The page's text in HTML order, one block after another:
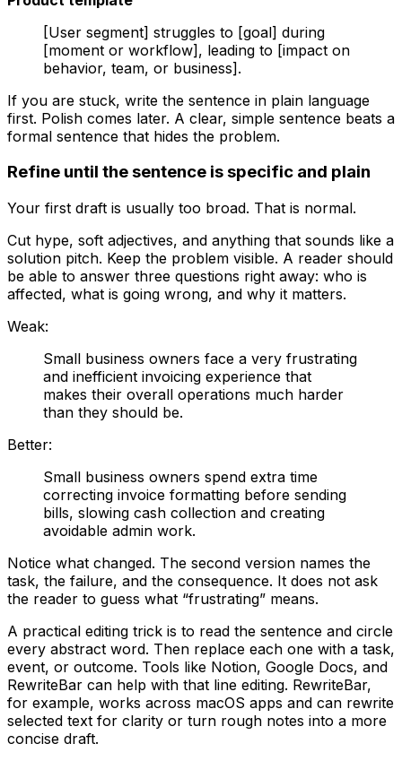
[User segment] struggles to [goal] during
[moment or workflow], leading to [impact on
behavior, team, or business].
If you are stuck, write the sentence in plain language
first. Polish comes later. A clear, simple sentence beats a
formal sentence that hides the problem.
Refine until the sentence is specific and plain
Your first draft is usually too broad. That is normal.
Cut hype, soft adjectives, and anything that sounds like a
solution pitch. Keep the problem visible. A reader should
be able to answer three questions right away: who is
affected, what is going wrong, and why it matters.
Weak:
Small business owners face a very frustrating
and inefficient invoicing experience that
makes their overall operations much harder
than they should be.
Better:
Small business owners spend extra time
correcting invoice formatting before sending
bills, slowing cash collection and creating
avoidable admin work.
Notice what changed. The second version names the
task, the failure, and the consequence. It does not ask
the reader to guess what “frustrating” means.
A practical editing trick is to read the sentence and circle
every abstract word. Then replace each one with a task,
event, or outcome. Tools like Notion, Google Docs, and
RewriteBar can help with that line editing. RewriteBar,
for example, works across macOS apps and can rewrite
selected text for clarity or turn rough notes into a more
concise draft.